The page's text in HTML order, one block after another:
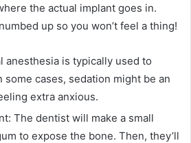
the actual implant goes in.
up so you won’t feel a thing!
anesthesia is typically used to
some cases, sedation might be an
extra anxious.
The dentist will make a small
to expose the bone. Then, they’ll